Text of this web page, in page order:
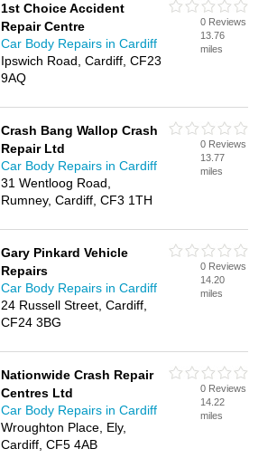
1st Choice Accident
Repair Centre
Car Body Repairs in Cardiff
Ipswich Road, Cardiff, CF23
9AQ
0 Reviews
13.76
miles
Crash Bang Wallop Crash
Repair Ltd
Car Body Repairs in Cardiff
31 Wentloog Road,
Rumney, Cardiff, CF3 1TH
0 Reviews
13.77
miles
Gary Pinkard Vehicle
Repairs
Car Body Repairs in Cardiff
24 Russell Street, Cardiff,
CF24 3BG
0 Reviews
14.20
miles
Nationwide Crash Repair
Centres Ltd
Car Body Repairs in Cardiff
Wroughton Place, Ely,
Cardiff, CF5 4AB
0 Reviews
14.22
miles